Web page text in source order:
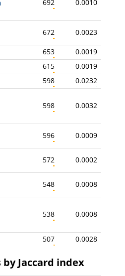
692 0.0010
672 0.0023
653
0.0019
615
0.0019
598 0.0232
598 0.0032
596 0.0009
572 0.0002
548 0.0008
538 0.0008
507 0.0028
Jaccard index